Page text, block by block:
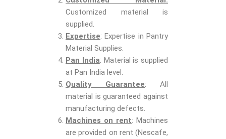
Customized material is
supplied.
Expertise: Expertise in Pantry
Material Supplies.
Pan India: Material is supplied
at Pan India level.
Quality Guarantee: All
material is guaranteed against
manufacturing defects.
Machines on rent: Machines
are provided on rent (Nescafe,